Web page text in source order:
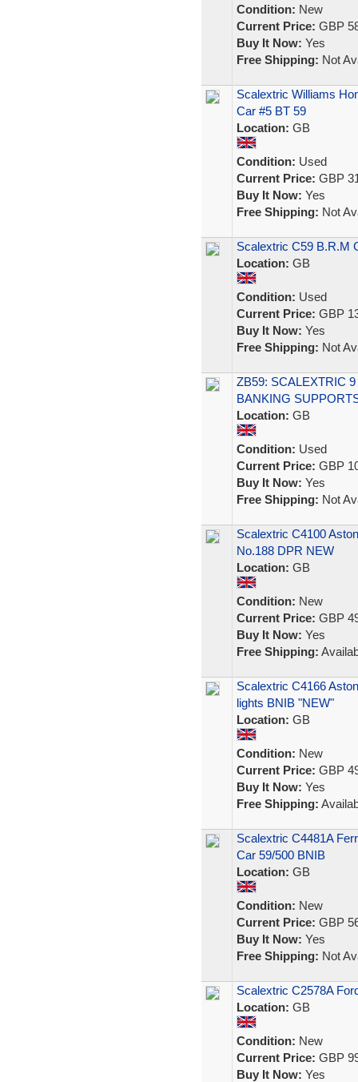
Condition: New
Current Price: GBP
Buy It Now: Yes
Free Shipping: Not
Scalextric Williams
Car #5 BT 59
Location: GB
Condition: Used
Current Price: GBP
Buy It Now: Yes
Free Shipping: Not
Scalextric C59 B.R.M
Location: GB
Condition: Used
Current Price: GBP
Buy It Now: Yes
Free Shipping: Not
ZB59: SCALEXTRIC
BANKING
Location: GB
Condition: Used
Current Price: GBP
Buy It Now: Yes
Free Shipping: Not
Scalextric C4100
No.188 DPR NEW
Location: GB
Condition: New
Current Price: GBP
Buy It Now: Yes
Free Shipping:
Scalextric C4166
lights BNIB "NEW"
Location: GB
Condition: New
Current Price: GBP
Buy It Now: Yes
Free Shipping:
Scalextric C4481A
Car 59/500 BNIB
Location: GB
Condition: New
Current Price: GBP
Buy It Now: Yes
Free Shipping: Not
Scalextric C2578A
Location: GB
Condition: New
Current Price: GBP
Buy It Now: Yes